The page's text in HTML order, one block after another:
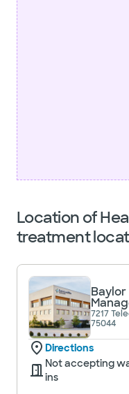
Location of
treatment
7217
75044
Directions
Not accepting
ins